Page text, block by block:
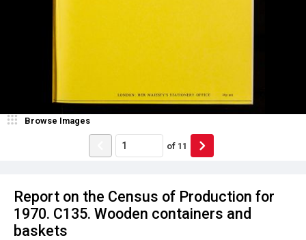
Report on the Census of Production for
1970. C135. Wooden containers and
baskets
Browse Images
of 11